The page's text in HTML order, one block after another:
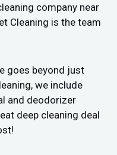
company near
Cleaning is the team
goes beyond just
we include
and deodorizer
deep cleaning deal